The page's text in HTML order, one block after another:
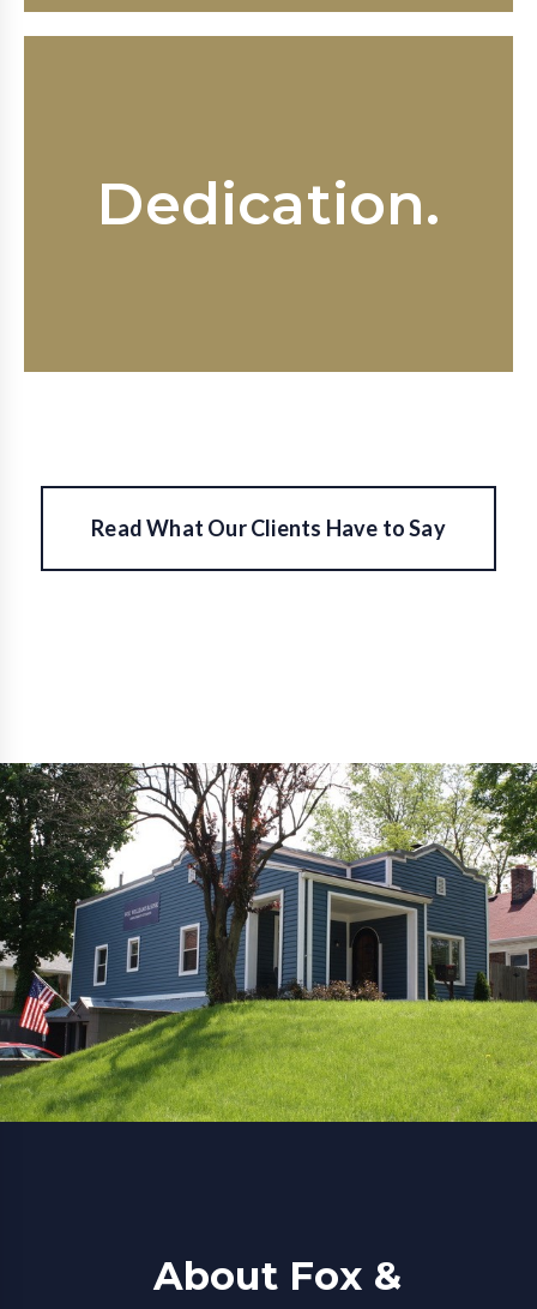
Dedication.
our clients’ rights are protected
from the illegal and wrongful
practices of employers large and
Read What Our Clients Have to Say
About Fox &